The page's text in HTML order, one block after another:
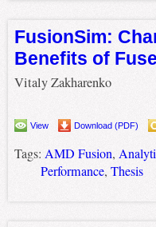
FusionSim:
Benefits of
Vitaly Zakharenko
View Download (PDF)
Tags: AMD Fusion,
Performance, Thesis